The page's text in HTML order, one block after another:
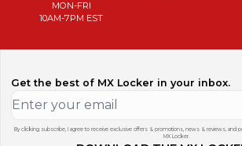
MON-FRI
10AM-7PM EST
Get the best of MX Locker in your inbox.
By clicking subscribe, I agree to receive exclusive offers & promotions, news & reviews, and
MX Locker.